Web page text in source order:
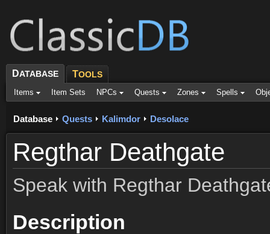
DATABASE TOOLS
Items Item Sets NPCs Quests Zones Spells
Database Quests Kalimdor Desolace
Regthar Deathgate
Speak with Regthar
Description